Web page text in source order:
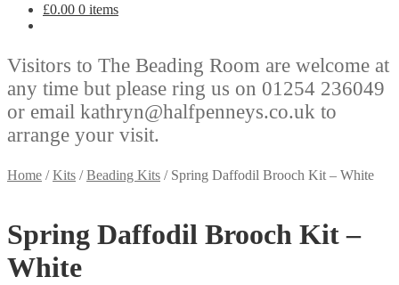
£0.00 0 items
Visitors to The Beading Room are welcome at
any time but please ring us on 01254 236049
or email kathryn@halfpenneys.co.uk to
arrange your visit.
Home /Kits /Beading Kits / Spring Daffodil Brooch Kit – White
Spring Daffodil Brooch Kit –
White